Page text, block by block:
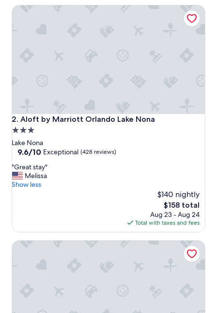
n
t
a
f
f
2. Aloft by Marriott Orlando Lake Nona
Aloft by Marriott Orlando Lake Nona
3.0
star
property
Lake Nona
9.6
of
10,
Exceptional,
9.6/10 Exceptional (428 reviews)
"
G
r
t
y
"Great stay"
Melissa
Show less
$140 nightly
The
price
is
$158
$158 total
Aug 23 - Aug 24
Total with taxes and fees
Aloft by Marriott Orlando Lake Nona
Residence Inn Orlando Lake Nona